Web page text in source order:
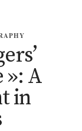
»: A
in